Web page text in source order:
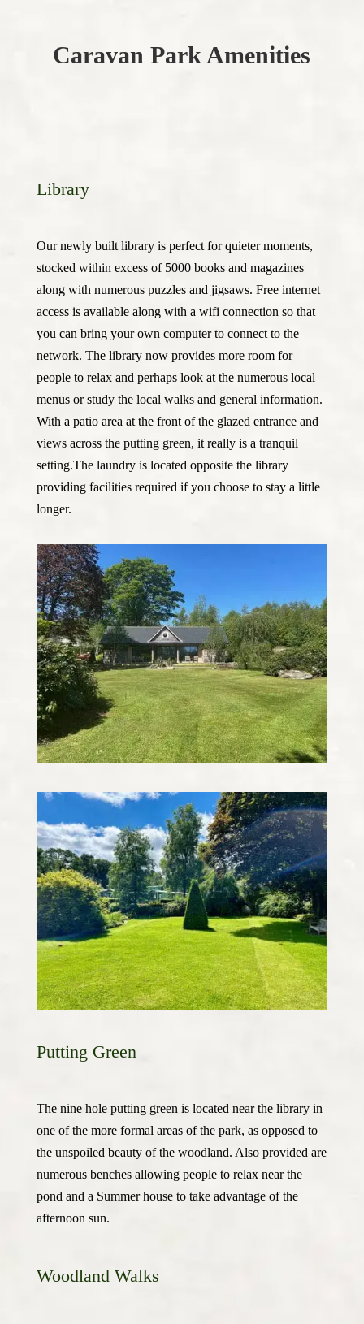
Caravan Park Amenities
Library
Our newly built library is perfect for quieter moments,
stocked within excess of 5000 books and magazines
along with numerous puzzles and jigsaws. Free internet
access is available along with a wifi connection so that
you can bring your own computer to connect to the
network. The library now provides more room for
people to relax and perhaps look at the numerous local
menus or study the local walks and general information.
With a patio area at the front of the glazed entrance and
views across the putting green, it really is a tranquil
setting.The laundry is located opposite the library
providing facilities required if you choose to stay a little
longer.
Putting Green
The nine hole putting green is located near the library in
one of the more formal areas of the park, as opposed to
the unspoiled beauty of the woodland. Also provided are
numerous benches allowing people to relax near the
pond and a Summer house to take advantage of the
afternoon sun.
Woodland Walks